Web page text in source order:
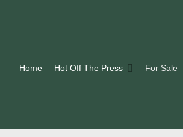
Home Hot Off The Press For Sale